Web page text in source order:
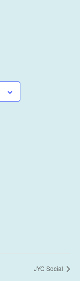
JYC Social